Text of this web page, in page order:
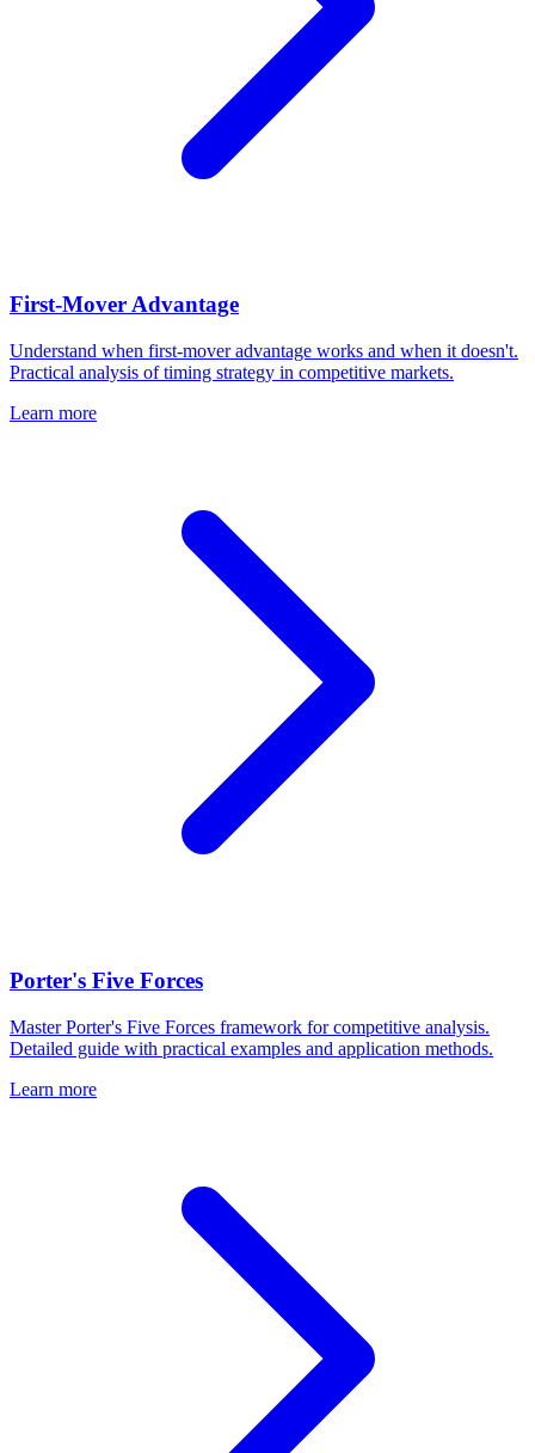
First-Mover Advantage
Understand when first-mover advantage works and when it doesn't.
Practical analysis of timing strategy in competitive markets.
Learn more
Porter's Five Forces
Master Porter's Five Forces framework for competitive analysis.
Detailed guide with practical examples and application methods.
Learn more